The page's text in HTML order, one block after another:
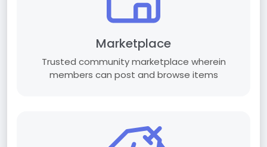
Marketplace
Trusted community marketplace wherein
members can post and browse items